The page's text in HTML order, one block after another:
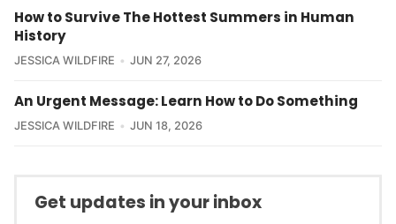
How to Survive The Hottest Summers in Human
History
JESSICA WILDFIRE JUN 27, 2026
An Urgent Message: Learn How to Do Something
JESSICA WILDFIRE JUN 18, 2026
Get updates in your inbox